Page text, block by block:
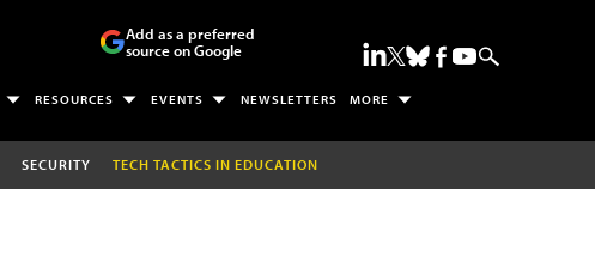
Add as a preferred
source on Google
RESOURCES EVENTS NEWSLETTERS MORE
SECURITY TECH TACTICS IN EDUCATION